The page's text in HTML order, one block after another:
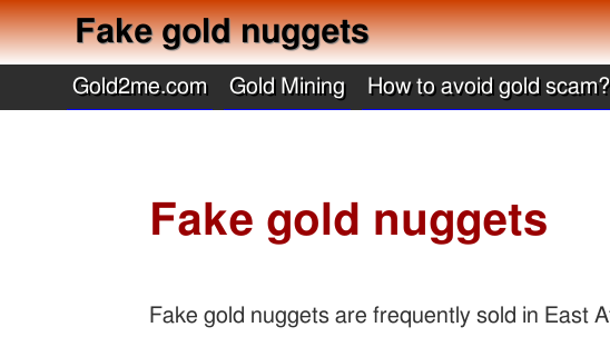
Fake gold nuggets
Gold2me.com Gold Mining How to avoid gold scam?
Fake gold nuggets
Fake gold nuggets are frequently sold in East